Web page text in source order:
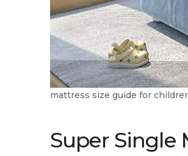
mattress size guide for
Super Single